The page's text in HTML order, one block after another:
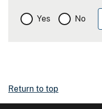
Yes No
Return to top